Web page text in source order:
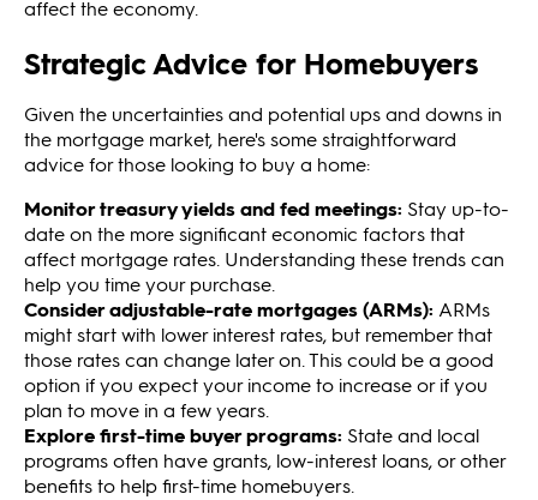
affect the economy.
Strategic Advice for Homebuyers
Given the uncertainties and potential ups and downs in
the mortgage market, here's some straightforward
advice for those looking to buy a home:
Monitor treasury yields and fed meetings: Stay up-to-
date on the more significant economic factors that
affect mortgage rates. Understanding these trends can
help you time your purchase.
Consider adjustable-rate mortgages (ARMs): ARMs
might start with lower interest rates, but remember that
those rates can change later on. This could be a good
option if you expect your income to increase or if you
plan to move in a few years.
Explore first-time buyer programs: State and local
programs often have grants, low-interest loans, or other
benefits to help first-time homebuyers.